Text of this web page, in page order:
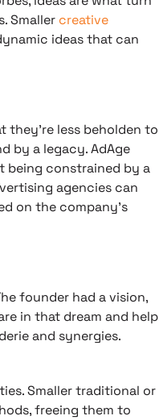
Smaller creative
ideas that can
they’re less beholden to
by a legacy. AdAge
being constrained by a
agencies can
on the company’s
founder had a vision,
in that dream and help
and synergies.
Smaller traditional or
freeing them to